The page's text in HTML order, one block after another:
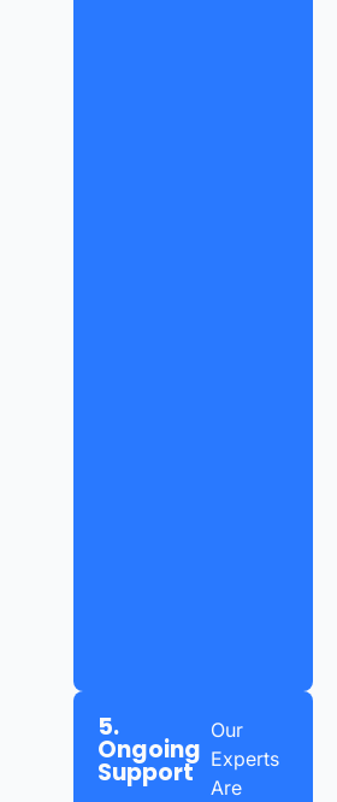
5.
Ongoing
Support
Our
Experts
Are